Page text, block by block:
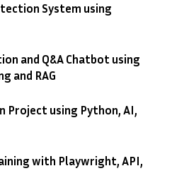
System using
and Q&A Chatbot using
and RAG
Project using Python, AI,
with Playwright, API,